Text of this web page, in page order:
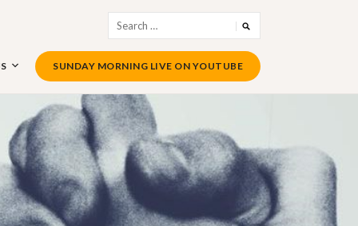
for:
SUNDAY MORNING LIVE ON YOUTUBE